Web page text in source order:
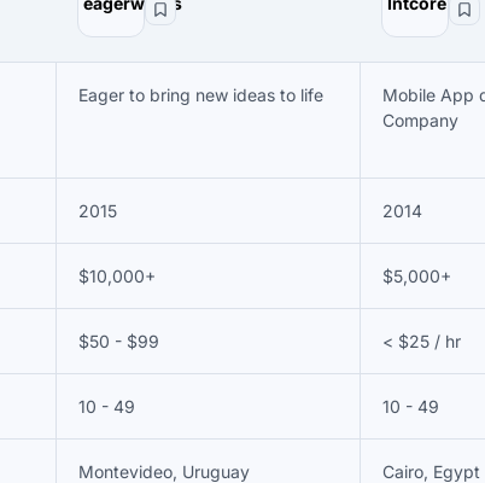
Eager to bring new ideas to life
Mobile App
Company
2015 2014
$10,000+ $5,000+
$50 - $99 < $25 / hr
10 - 49 10 - 49
Montevideo, Uruguay Cairo, Egypt